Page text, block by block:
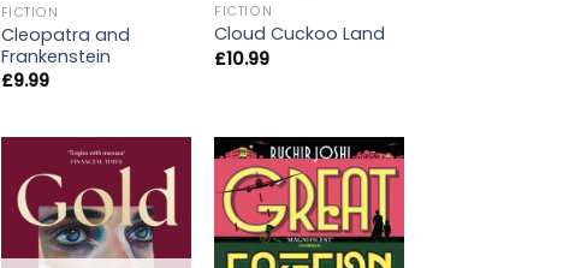
FICTION
Cleopatra and
Frankenstein
£9.99
FICTION
Cloud Cuckoo Land
£10.99